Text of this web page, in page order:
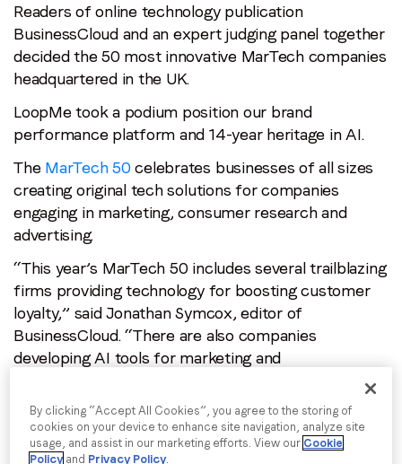
Last name *
Email*
Company name*
Region (APAC, EMEA or North America)*
By submitting this form you are consenting to receive
I agree to receive communications from LoopMe
Readers of online technology publication
BusinessCloud and an expert judging panel together
decided the 50 most innovative MarTech companies
headquartered in the UK.
LoopMe took a podium position our brand
performance platform and 14-year heritage in AI.
The MarTech 50celebrates businesses of all sizes
creating original tech solutions for companies
engaging in marketing, consumer research and
advertising.
“This year’s MarTech 50 includes several trailblazing
firms providing technology for boosting customer
loyalty,” said Jonathan Symcox, editor of
BusinessCloud. “There are also companies
developing AI tools for marketing and
performing language analysis; and redefining how
out-of-home advertising is served and tracked.”
BusinessCloud called on its readers to vote for
By clicking “Accept All Cookies”, you agree to the storing of
cookies on your device to enhance site navigation, analyze site
usage, and assist in our marketing efforts. View our Cookie
Policy and Privacy Policy.